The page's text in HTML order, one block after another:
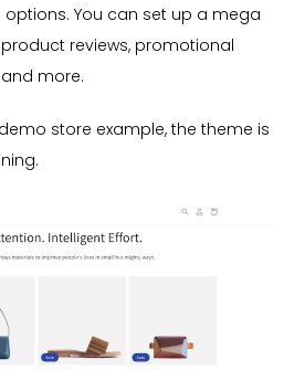
You can set up a mega
reviews, promotional
more.
store example, the theme is